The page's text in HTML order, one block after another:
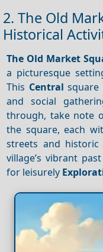
2. The Old
Historical
The Old Market
a picturesque
This Central
and social
through, take note
the square, each
streets and
village’s vibrant
for leisurely